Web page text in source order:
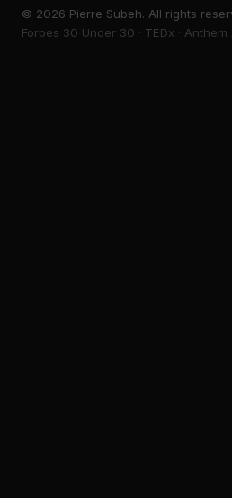
© 2026 Pierre Subeh. All rights
Forbes 30 Under 30 · TEDx · Anthem